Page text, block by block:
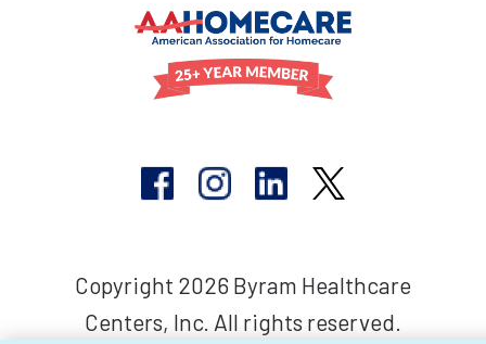
Copyright 2026 Byram Healthcare
Centers, Inc. All rights reserved.